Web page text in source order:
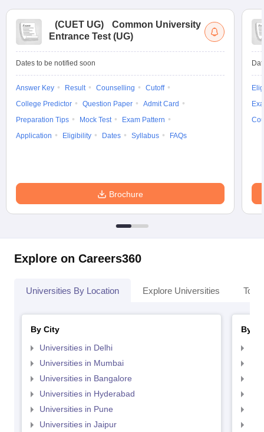
(CUET UG)
Common University
Entrance Test (UG)
Dates to be notified soon
Answer Key Result Counselling
Cutoff
College Predictor
Question Paper
Admit Card
Preparation Tips
Mock Test
Exam Pattern
Application
Eligibility Dates Syllabus FAQs
Brochure
Explore on Careers360
Universities By Location Explore Universities Top
By City
Universities in Delhi
Universities in Mumbai
Universities in Bangalore
Universities in Hyderabad
Universities in Pune
Universities in Jaipur
By